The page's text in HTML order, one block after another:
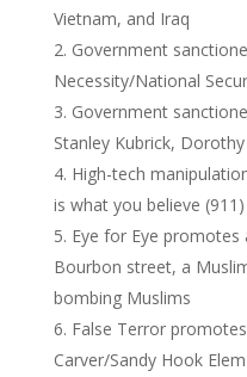
Vietnam, and Iraq
Government
Necessity/National
Government
Stanley Kubrick,
High-tech
is what you believe (911)
Eye for Eye promotes
Bourbon street, a
bombing Muslims
False Terror
Carver/Sandy Hook